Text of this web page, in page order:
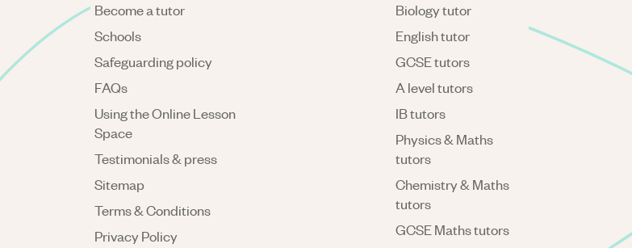
Become a tutor
Schools
Safeguarding policy
FAQs
Using the Online Lesson
Space
Testimonials & press
Sitemap
Terms & Conditions
Privacy Policy
Biology tutor
English tutor
GCSE tutors
A level tutors
IB tutors
Physics & Maths
tutors
Chemistry & Maths
tutors
GCSE Maths tutors